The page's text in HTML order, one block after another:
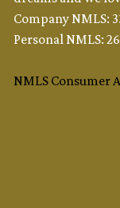
Company NMLS:
Personal NMLS:
NMLS Consumer